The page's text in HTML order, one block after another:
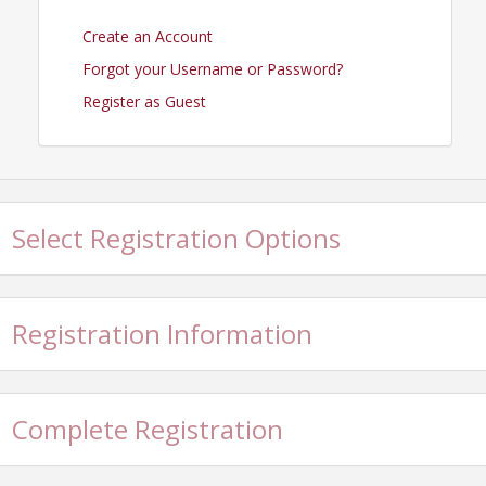
Create an Account
Forgot your Username or Password?
Register as Guest
Select Registration Options
Registration Information
Complete Registration